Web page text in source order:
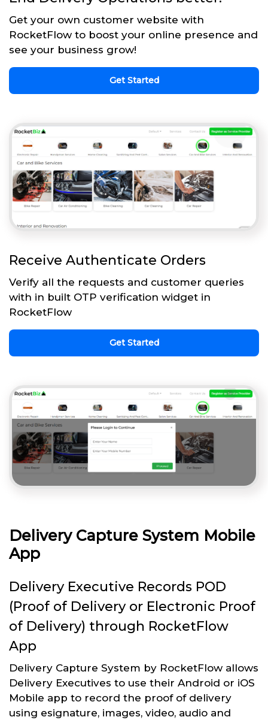
Get your own customer website with
RocketFlow to boost your online presence and
see your business grow!
Get Started
Receive Authenticate Orders
Verify all the requests and customer queries
with in built OTP verification widget in
RocketFlow
Get Started
Delivery Capture System Mobile
App
Delivery Executive Records POD
(Proof of Delivery or Electronic Proof
of Delivery) through RocketFlow
App
Delivery Capture System by RocketFlow allows
Delivery Executives to use their Android or iOS
Mobile app to record the proof of delivery
using esignature, images, video, audio and